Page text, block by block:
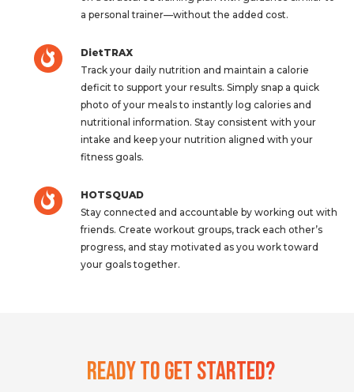
a personal trainer—without the added cost.
DietTRAX
Track your daily nutrition and maintain a calorie
deficit to support your results. Simply snap a quick
photo of your meals to instantly log calories and
nutritional information. Stay consistent with your
intake and keep your nutrition aligned with your
fitness goals.
HOTSQUAD
Stay connected and accountable by working out with
friends. Create workout groups, track each other’s
progress, and stay motivated as you work toward
your goals together.
Ready To Get Started?